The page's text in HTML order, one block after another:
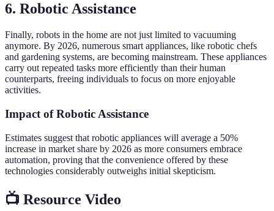
6. Robotic Assistance
Finally, robots in the home are not just limited to vacuuming
anymore. By 2026, numerous smart appliances, like robotic chefs
and gardening systems, are becoming mainstream. These appliances
carry out repeated tasks more efficiently than their human
counterparts, freeing individuals to focus on more enjoyable
activities.
Impact of Robotic Assistance
Estimates suggest that robotic appliances will average a 50%
increase in market share by 2026 as more consumers embrace
automation, proving that the convenience offered by these
technologies considerably outweighs initial skepticism.
📺 Resource Video